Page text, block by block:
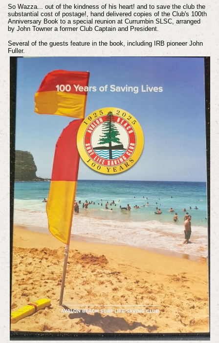
So Wazza... out of the kindness of his heart! and to save the club the
substantial cost of postage!, hand delivered copies of the Club's 100th
Anniversary Book to a special reunion at Currumbin SLSC, arranged
by John Towner a former Club Captain and President.
Several of the guests feature in the book, including IRB pioneer John
Fuller.